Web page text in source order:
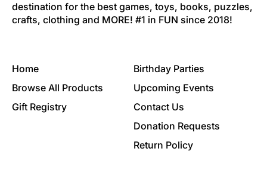
destination for the best games, toys, books, puzzles,
crafts, clothing and MORE! #1 in FUN since 2018!
Home
Browse All Products
Gift Registry
Birthday Parties
Upcoming Events
Contact Us
Donation Requests
Return Policy